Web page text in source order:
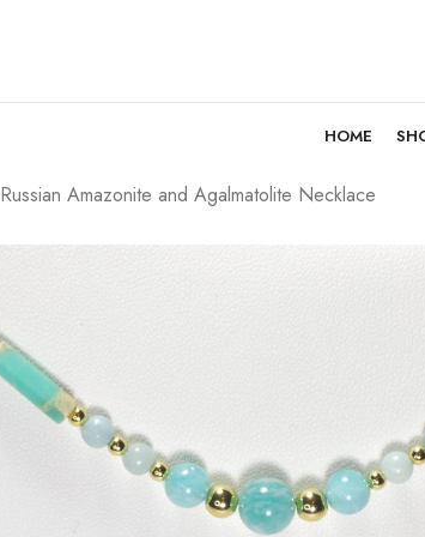
HOME
Russian Amazonite and Agalmatolite Necklace